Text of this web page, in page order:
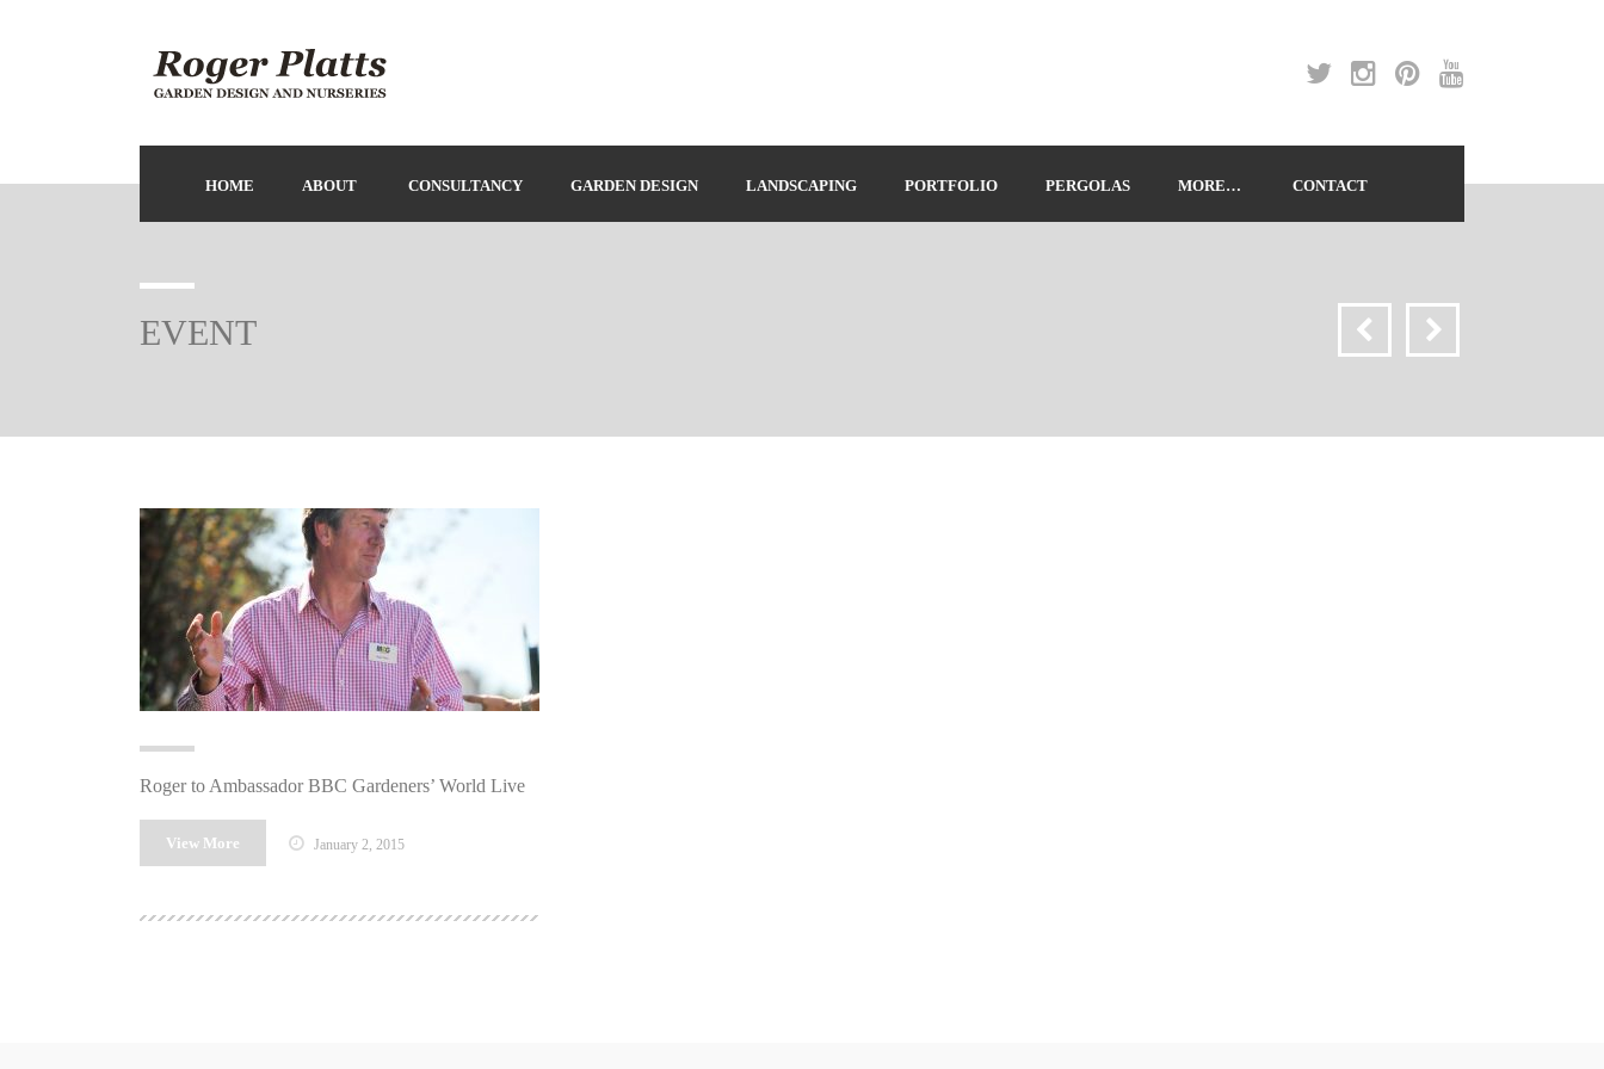
HOME ABOUT CONSULTANCY GARDEN DESIGN LANDSCAPING PORTFOLIO PERGOLAS MORE… CONTACT
EVENT
Roger to Ambassador BBC Gardeners’ World Live
View More January 2, 2015